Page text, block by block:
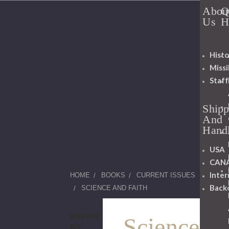
HOME BOOKS
CURRENT ISSUES
SCIENCE AND FAITH
Us
Staff
And
USA